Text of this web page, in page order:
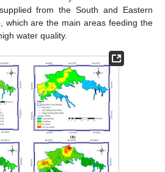
from the South and Eastern
which are the main areas feeding the
water quality.